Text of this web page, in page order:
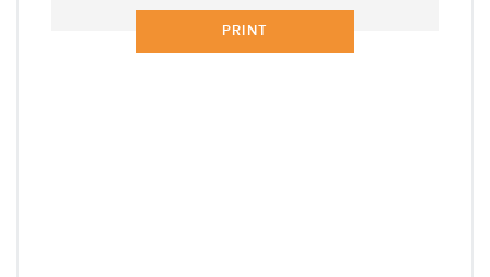
PRINT